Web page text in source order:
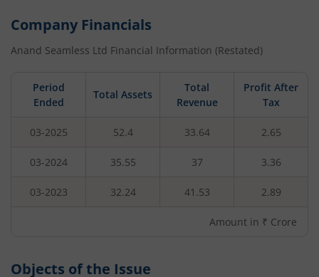
Company Financials
Anand Seamless Ltd Financial Information (Restated)
Period
Ended
Total Assets
Total
Revenue
Profit After
Tax
03-2025 52.4 33.64 2.65
03-2024 35.55 37 3.36
03-2023 32.24 41.53 2.89
Amount in ₹ Crore
Objects of the Issue